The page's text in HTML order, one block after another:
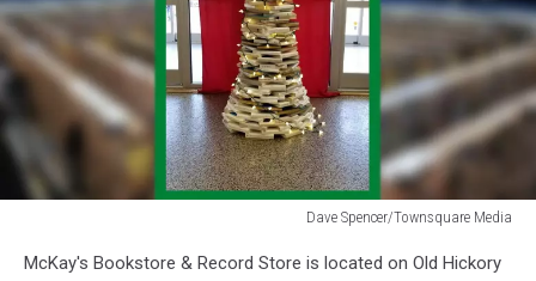
Dave Spencer/Townsquare Media
Spencer/Townsquare
McKay's Bookstore & Record Store is located on Old Hickory